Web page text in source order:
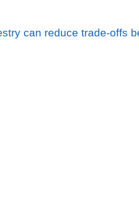
can reduce trade-offs